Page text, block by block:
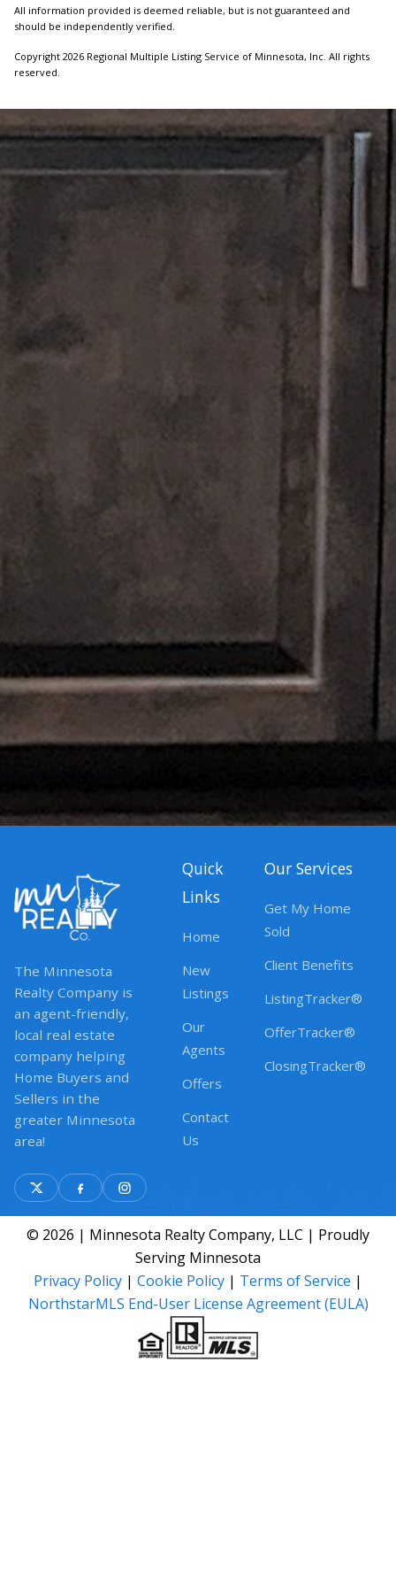
All information provided is deemed reliable, but is not guaranteed and
should be independently verified.
Copyright 2026 Regional Multiple Listing Service of Minnesota, Inc. All rights
reserved.
The Minnesota
Realty Company is
an agent-friendly,
local real estate
company helping
Home Buyers and
Sellers in the
greater Minnesota
area!
Quick
Links
Home
New
Listings
Our
Agents
Offers
Contact
Us
Our Services
Get My Home
Sold
Client Benefits
ListingTracker®
OfferTracker®
ClosingTracker®
© 2026 | Minnesota Realty Company, LLC | Proudly
Serving Minnesota
Privacy Policy | Cookie Policy | Terms of Service |
NorthstarMLS End-User License Agreement (EULA)